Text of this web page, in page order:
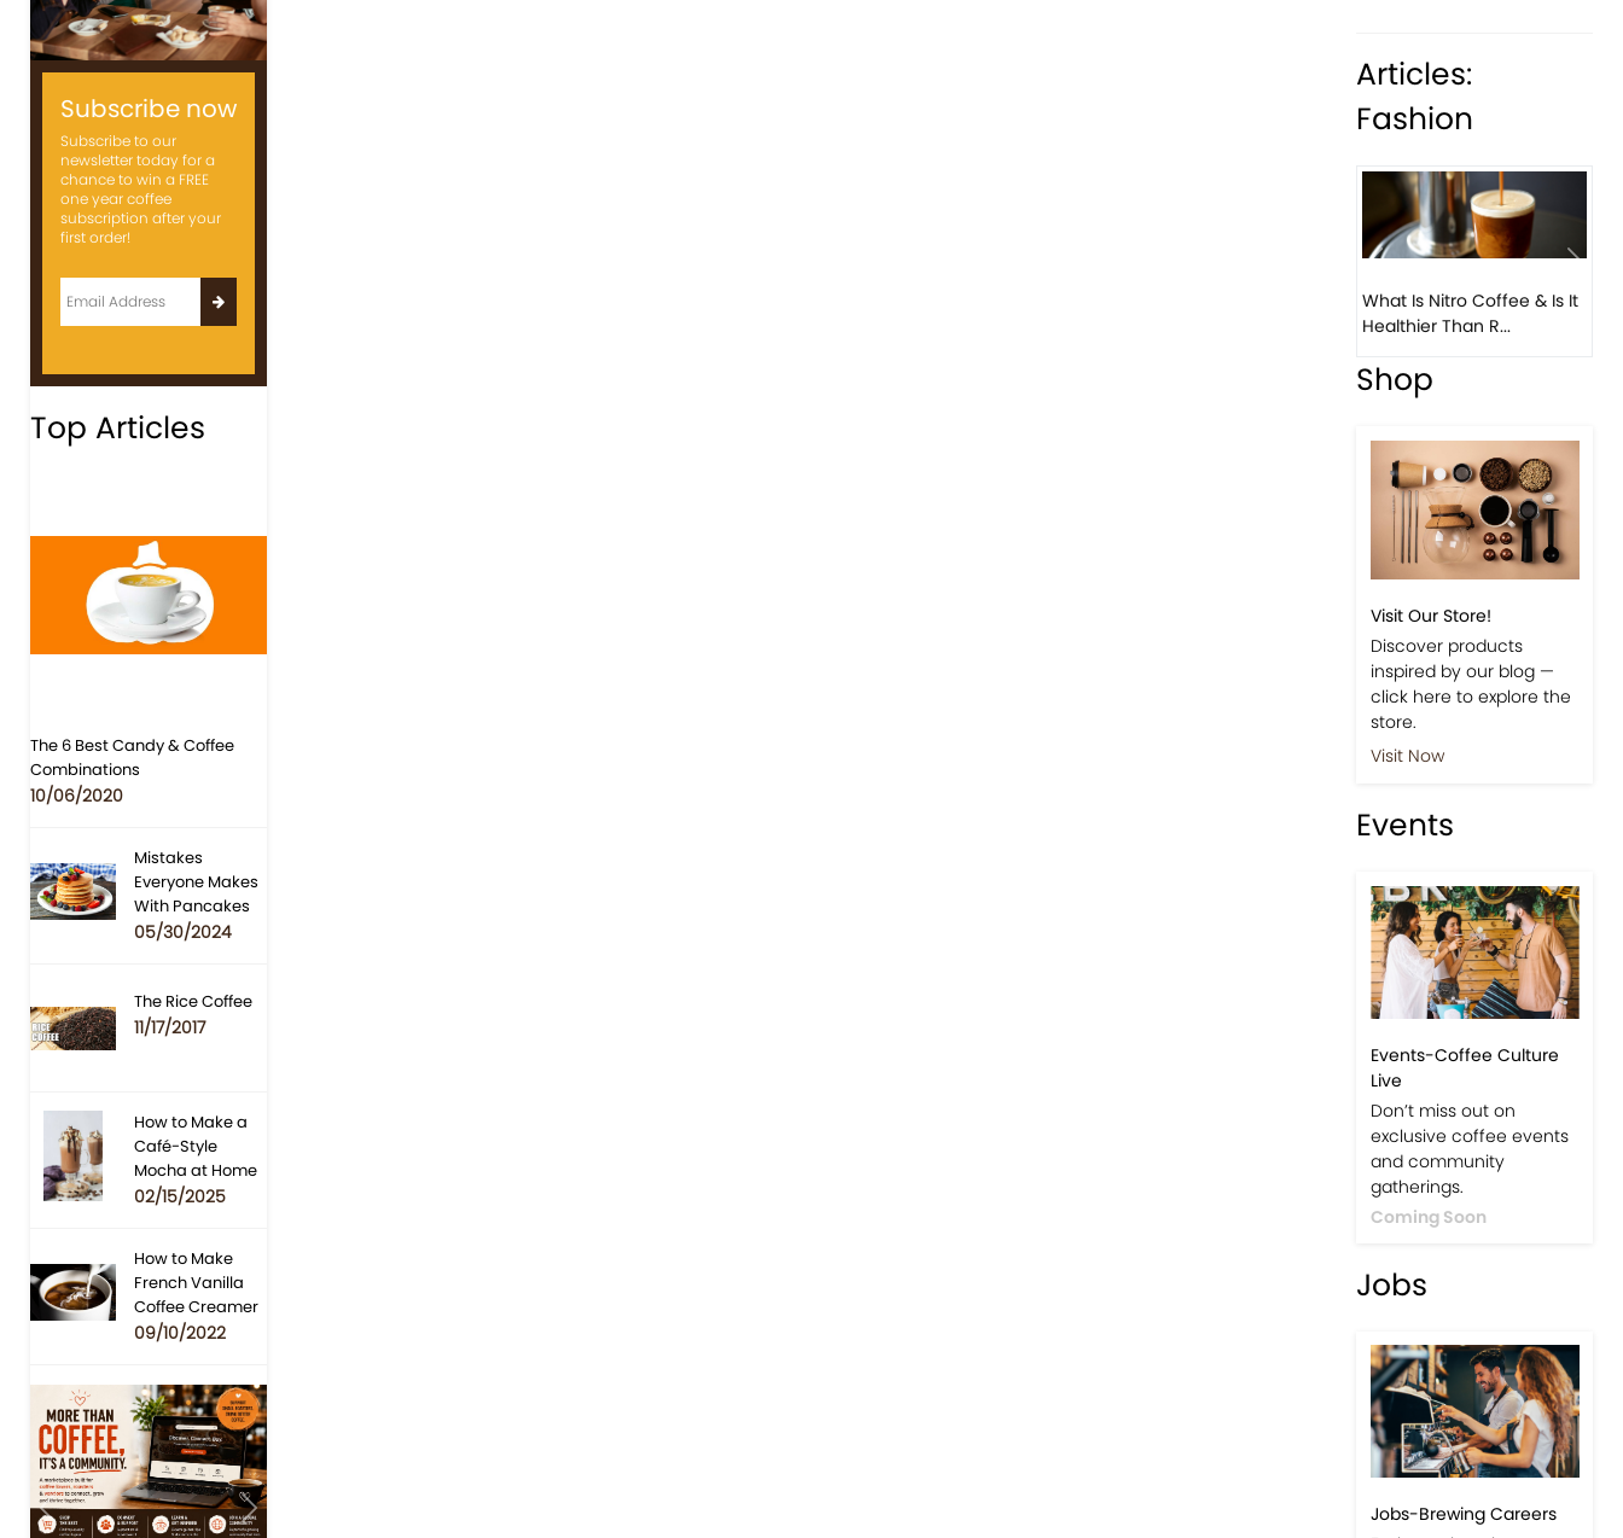
Subscribe now
Subscribe to our
newsletter today for a
chance to win a FREE
one year coffee
subscription after your
first order!
Top Articles
The 6 Best Candy & Coffee
Combinations
10/06/2020
Mistakes
Everyone Makes
With Pancakes
05/30/2024
The Rice Coffee
11/17/2017
How to Make a
Café-Style
Mocha at Home
02/15/2025
How to Make
French Vanilla
Coffee Creamer
09/10/2022
Previous Next
Articles:
Fashion
Previous
What Is Nitro Coffee & Is It
Healthier Than R...
Shop
Visit Our Store!
inspired by our blog —
click here to explore the
store.
Visit Now
Events
Events-Coffee Culture
Live
exclusive coffee events
and community
gatherings.
Coming Soon
Jobs